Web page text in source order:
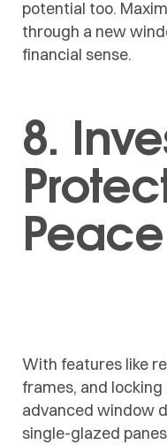
potential too.
through a new
financial sense.
8.
With features like
frames, and
advanced window
single-glazed